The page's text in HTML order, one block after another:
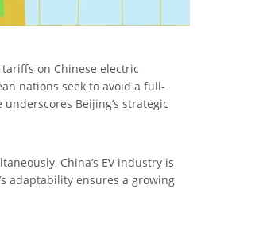
on Chinese electric
nations seek to avoid a full-
Beijing’s strategic
China’s EV industry is
adaptability ensures a growing